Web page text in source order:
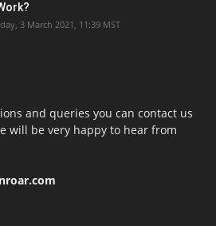
3 March 2021, 11:39 MST
and queries you can contact us
will be very happy to hear from